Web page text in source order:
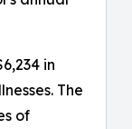
in
The
of